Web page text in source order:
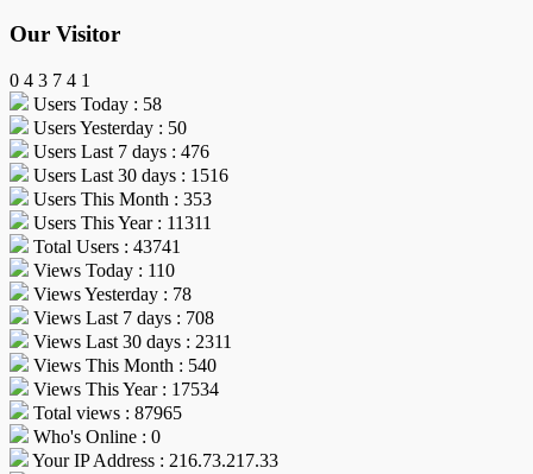
Our Visitor
0 4 3 7 4 1
Users Today : 58
Users Yesterday : 50
Users Last 7 days : 476
Users Last 30 days : 1516
Users This Month : 353
Users This Year : 11311
Total Users : 43741
Views Today : 110
Views Yesterday : 78
Views Last 7 days : 708
Views Last 30 days : 2311
Views This Month : 540
Views This Year : 17534
Total views : 87965
Who's Online : 0
Your IP Address : 216.73.217.33